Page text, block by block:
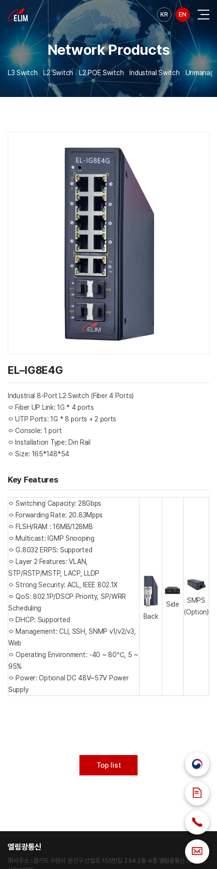
KR EN
Network Products
L3 Switch L2 Switch L2 POE Switch Industrial Switch
EL–IG8E4G
Industrial 8-Port L2 Switch (Fiber 4 Ports)
ㅇ Fiber UP Link: 1G * 4 ports
ㅇ UTP Ports: 1G * 8 ports + 2 ports
ㅇ Console: 1 port
ㅇ Installation Type: Din Rail
ㅇ Size: 165*148*54
Key Features
ㅇ Switching Capacity: 28Gbps
ㅇ Forwarding Rate: 20.83Mpps
ㅇ FLSH/RAM : 16MB/128MB
ㅇ Multicast: IGMP Snooping
ㅇ G.8032 ERPS: Supported
ㅇ Layer 2 Features: VLAN,
STP/RSTP/MSTP, LACP, LLDP
ㅇ Strong Security: ACL, IEEE 802.1X
ㅇ QoS: 802.1P/DSCP Priority, SP/WRR
Scheduling
ㅇ DHCP: Supported
ㅇ Management: CLI, SSH, SNMP v1/v2/v3,
Web
ㅇ Operating Environment: -40 ~ 80℃, 5 ~
95%
ㅇ Power: Optional DC 48V~57V Power
Supply
Back
Side
SMPS
(Option)
Top list
엘림광통신
회사주소 : 경기도 수원시 권선구 산업로 155번길 234 2동 4층 엘림광통신 (고색동,